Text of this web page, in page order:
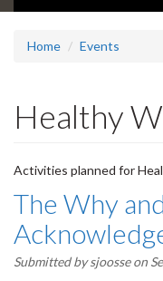
Home Events
Healthy
Activities planned for
The Why
Submitted bysjoosseon